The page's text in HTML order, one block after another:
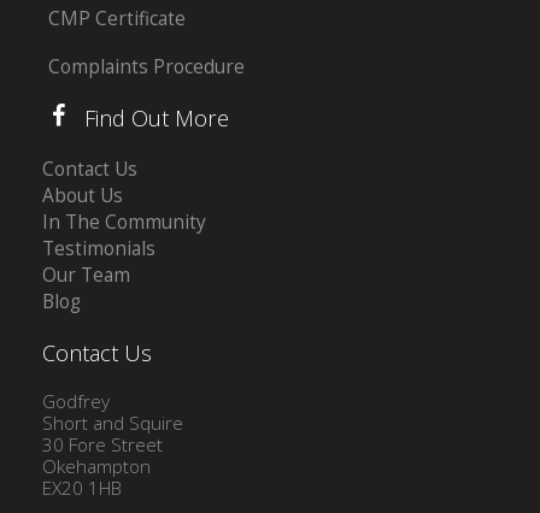
CMP Certificate
Complaints Procedure
Find Out More
Contact Us
About Us
In The Community
Testimonials
Our Team
Blog
Contact Us
Godfrey
Short and Squire
30 Fore Street
Okehampton
EX20 1HB